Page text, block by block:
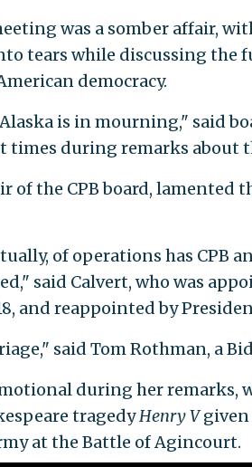
was a somber affair,
tears while discussing the
democracy.
is in mourning," said
times during remarks about
of the CPB board, lamented
of operations has CPB
said Calvert, who was
and reappointed by
said Tom Rothman, a
during her remarks,
tragedyHenry Vgiven
at the Battle of Agincourt.